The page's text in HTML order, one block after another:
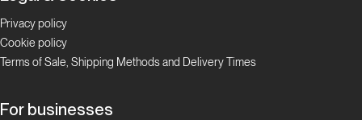
Privacy policy
Cookie policy
Terms of Sale, Shipping Methods and Delivery Times
For businesses